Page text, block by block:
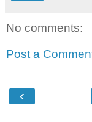
No comments:
Post a
‹